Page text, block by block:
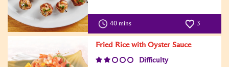
40 mins 3
Fried Rice with Oyster Sauce
Difficulty